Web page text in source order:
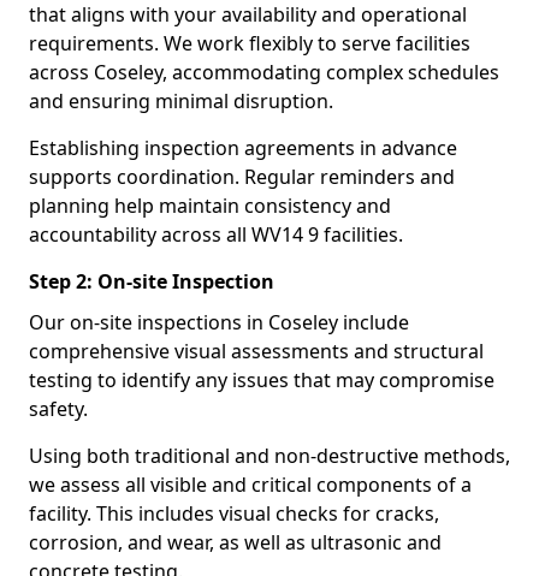
that aligns with your availability and operational
requirements. We work flexibly to serve facilities
across Coseley, accommodating complex schedules
and ensuring minimal disruption.
Establishing inspection agreements in advance
supports coordination. Regular reminders and
planning help maintain consistency and
accountability across all WV14 9 facilities.
Step 2: On-site Inspection
Our on-site inspections in Coseley include
comprehensive visual assessments and structural
testing to identify any issues that may compromise
safety.
Using both traditional and non-destructive methods,
we assess all visible and critical components of a
facility. This includes visual checks for cracks,
corrosion, and wear, as well as ultrasonic and